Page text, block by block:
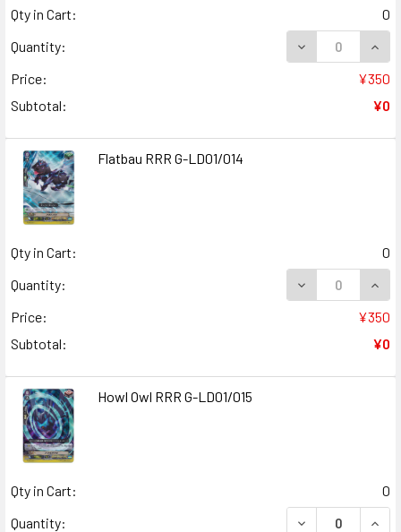
Qty in Cart:
0
Quantity:
DECREASE
Price:
¥350
Subtotal:
¥0
Flatbau RRR G-LD01/014
Qty in Cart:
0
Quantity:
DECREASE
Price:
¥350
Subtotal:
¥0
Howl Owl RRR G-LD01/015
Qty in Cart:
0
Quantity:
DECREASE